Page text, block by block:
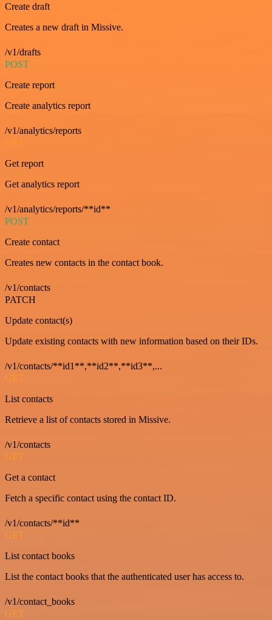
Create draft
Creates a new draft in Missive.
/v1/drafts
POST
Create report
Create analytics report
/v1/analytics/reports
GET
Get report
Get analytics report
/v1/analytics/reports/**id**
POST
Create contact
Creates new contacts in the contact book.
/v1/contacts
PATCH
Update contact(s)
Update existing contacts with new information based on their IDs.
/v1/contacts/**id1**,**id2**,**id3**,...
GET
List contacts
Retrieve a list of contacts stored in Missive.
/v1/contacts
GET
Get a contact
Fetch a specific contact using the contact ID.
/v1/contacts/**id**
GET
List contact books
List the contact books that the authenticated user has access to.
/v1/contact_books
GET